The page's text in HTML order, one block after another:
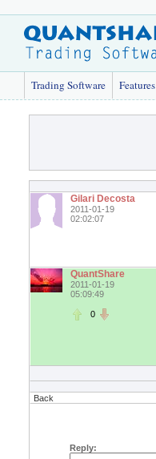
Trading Software Features
Gilari Decosta
2011-01-19
02:02:07
QuantShare
2011-01-19
05:09:49
0
Back
Reply: